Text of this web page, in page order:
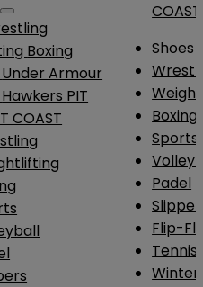
Boxing
Under Armour
Hawkers PIT
COAST
COAST
Shoes
Boxing
Sports
Padel
Flip-
Tennis